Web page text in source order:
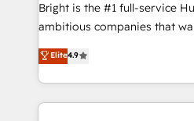
Bright is the #1 full-service
ambitious companies that
From HubSpot onboarding,
developing a new website to
digital marketing; we do it all
results)! In short, our services include: - HubSpot
Elite4.9